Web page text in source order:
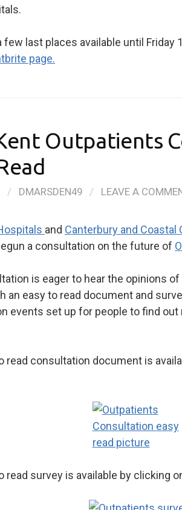
few last places available until Friday
page.
Outpatients
/ DMARSDEN49 / LEAVE A
and Canterbury and
a consultation on the future of
is eager to hear the opinions
an easy to read document and
events set up for people to find out
read consultation document is
read survey is available by clicking